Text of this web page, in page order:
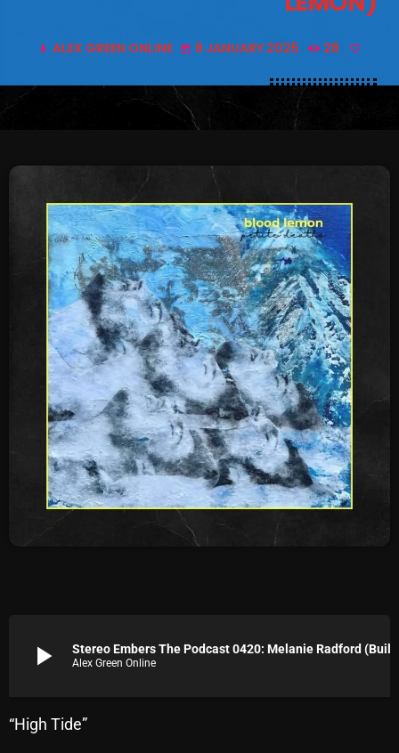
UNUSUAL HISTORY
REVIEWS
CHARTS
ARCHIVES
Archives
August 2026
July 2026
March 2026
mic ALEX GREEN ONLINE today 8 JANUARY 2025 28
play_arrow Alex Green Online
“High Tide”